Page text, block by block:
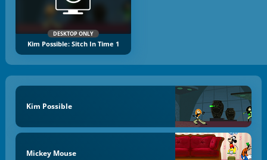
DESKTOP ONLY
Kim Possible: Sitch In Time 1
Kim Possible
Mickey Mouse